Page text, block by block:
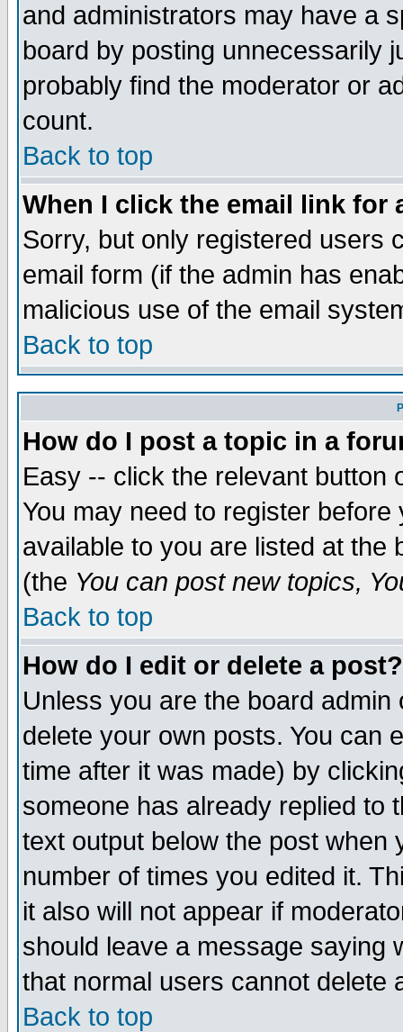
and administrators may have a
board by posting unnecessarily
probably find the moderator or
count.
Back to top
When I click the email link for
Sorry, but only registered users
email form (if the admin has
malicious use of the email
Back to top
How do I post a topic in a
Easy -- click the relevant button
You may need to register
available to you are listed at the
(the You can post new topics,
Back to top
How do I edit or delete a post?
Unless you are the board
delete your own posts. You can
time after it was made) by
someone has already replied to
text output below the post when
number of times you edited it.
it also will not appear if
should leave a message saying
that normal users cannot delete
Back to top